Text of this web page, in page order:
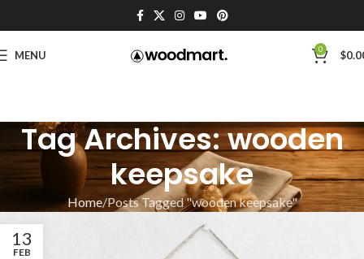
MENU 0 $
Tag Archives: wooden
keepsake
Home Posts Tagged "wooden keepsake"
13
FEB